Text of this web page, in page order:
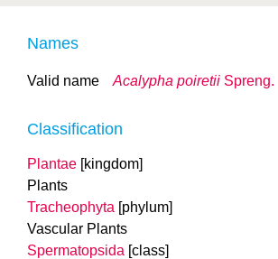
Names
Valid name Acalypha poiretii Spreng.
Classification
Plantae [kingdom]
Plants
Tracheophyta [phylum]
Vascular Plants
Spermatopsida [class]